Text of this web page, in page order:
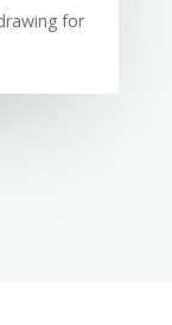
for